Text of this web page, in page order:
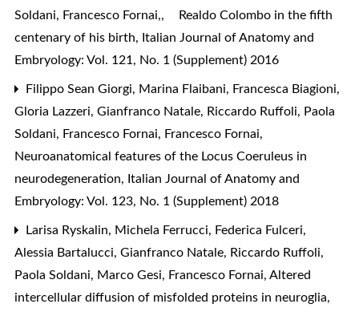
Soldani, Francesco Fornai,,
Realdo Colombo in the fifth
centenary of his birth, Italian Journal of Anatomy and
Embryology: Vol. 121, No. 1 (Supplement) 2016
Filippo Sean Giorgi, Marina Flaibani, Francesca Biagioni,
Gloria Lazzeri, Gianfranco Natale, Riccardo Ruffoli, Paola
Soldani, Francesco Fornai, Francesco Fornai,
Neuroanatomical features of the Locus Coeruleus in
neurodegeneration, Italian Journal of Anatomy and
Embryology: Vol. 123, No. 1 (Supplement) 2018
Larisa Ryskalin, Michela Ferrucci, Federica Fulceri,
Alessia Bartalucci, Gianfranco Natale, Riccardo Ruffoli,
Paola Soldani, Marco Gesi, Francesco Fornai, Altered
intercellular diffusion of misfolded proteins in neuroglia,